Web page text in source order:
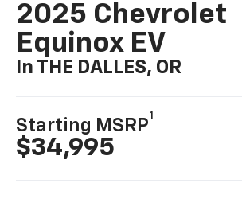
2025 Chevrolet
Equinox EV
In THE DALLES, OR
Starting MSRP
1
$34,995